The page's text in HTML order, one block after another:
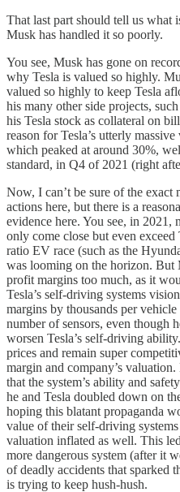
That last part should tell us what
Musk has handled it so poorly.
You see, Musk has gone on
why Tesla is valued so highly.
valued so highly to keep Tesla
his many other side projects,
his Tesla stock as collateral on
reason for Tesla’s utterly
which peaked at around 30%,
standard, in Q4 of 2021 (right
Now, I can’t be sure of the exact
actions here, but there is a
evidence here. You see, in 2021,
only come close but even
ratio EV race (such as the
was looming on the horizon. But
profit margins too much, as it
Tesla’s self-driving systems
margins by thousands per
number of sensors, even though
worsen Tesla’s self-driving
prices and remain super
margin and company’s
that the system’s ability and
he and Tesla doubled down on
hoping this blatant propaganda
value of their self-driving
valuation inflated as well. This
more dangerous system (after it
of deadly accidents that sparked
is trying to keep hush-hush.